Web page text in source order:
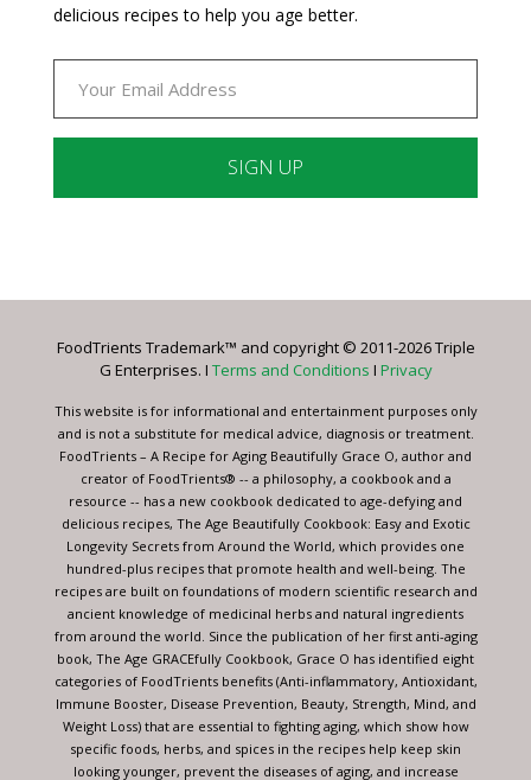
delicious recipes to help you age better.
Please
this
blank.
FoodTrients Trademark™ and copyright © 2011-2026 Triple
G Enterprises. I Terms and Conditions I Privacy
This website is for informational and entertainment purposes only
and is not a substitute for medical advice, diagnosis or treatment.
FoodTrients – A Recipe for Aging Beautifully Grace O, author and
creator of FoodTrients® -- a philosophy, a cookbook and a
resource -- has a new cookbook dedicated to age-defying and
delicious recipes, The Age Beautifully Cookbook: Easy and Exotic
Longevity Secrets from Around the World, which provides one
hundred-plus recipes that promote health and well-being. The
recipes are built on foundations of modern scientific research and
ancient knowledge of medicinal herbs and natural ingredients
from around the world. Since the publication of her first anti-aging
book, The Age GRACEfully Cookbook, Grace O has identified eight
categories of FoodTrients benefits (Anti-inflammatory, Antioxidant,
Immune Booster, Disease Prevention, Beauty, Strength, Mind, and
Weight Loss) that are essential to fighting aging, which show how
specific foods, herbs, and spices in the recipes help keep skin
looking younger, prevent the diseases of aging, and increase